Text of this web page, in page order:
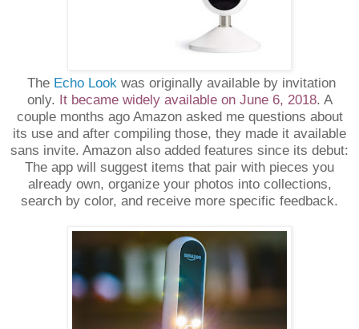
The Echo Look was originally available by invitation
only. It became widely available on June 6, 2018. A
couple months ago Amazon asked me questions about
its use and after compiling those, they made it available
sans invite. Amazon also added features since its debut:
The app will suggest items that pair with pieces you
already own, organize your photos into collections,
search by color, and receive more specific feedback.